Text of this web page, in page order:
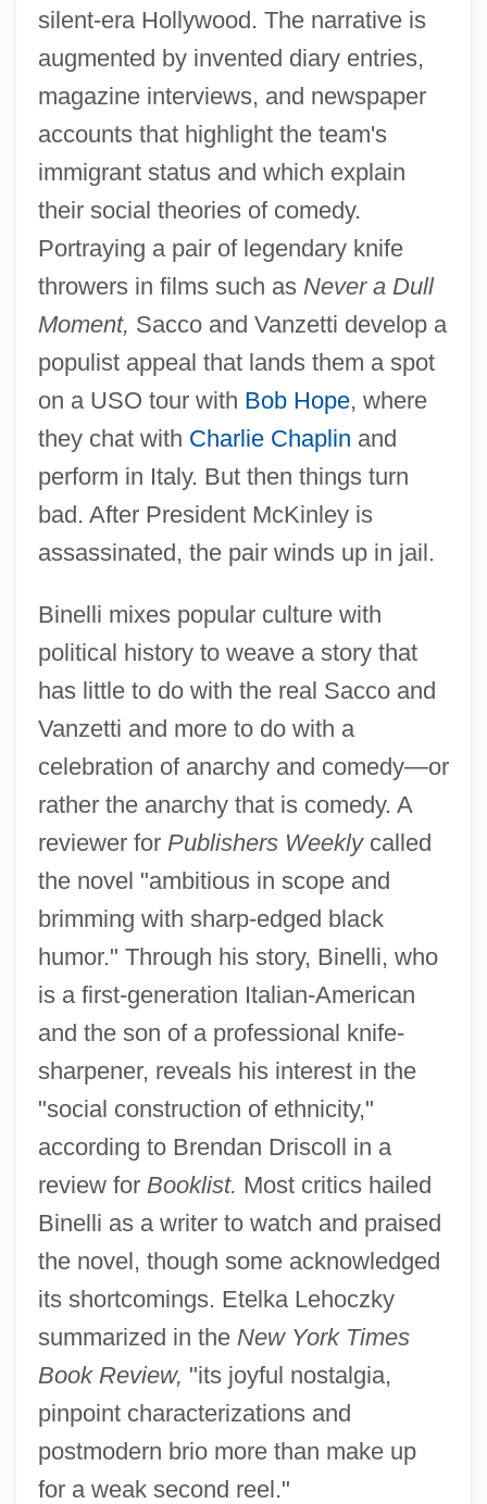
silent-era Hollywood. The narrative is
augmented by invented diary entries,
magazine interviews, and newspaper
accounts that highlight the team's
immigrant status and which explain
their social theories of comedy.
Portraying a pair of legendary knife
throwers in films such as Never a Dull
Moment, Sacco and Vanzetti develop a
populist appeal that lands them a spot
on a USO tour with Bob Hope, where
they chat with Charlie Chaplin and
perform in Italy. But then things turn
bad. After President McKinley is
assassinated, the pair winds up in jail.
Binelli mixes popular culture with
political history to weave a story that
has little to do with the real Sacco and
Vanzetti and more to do with a
celebration of anarchy and comedy—or
rather the anarchy that is comedy. A
reviewer for Publishers Weeklycalled
the novel "ambitious in scope and
brimming with sharp-edged black
humor." Through his story, Binelli, who
is a first-generation Italian-American
and the son of a professional knife-
sharpener, reveals his interest in the
"social construction of ethnicity,"
according to Brendan Driscoll in a
review for Booklist. Most critics hailed
Binelli as a writer to watch and praised
the novel, though some acknowledged
its shortcomings. Etelka Lehoczky
summarized in the New York Times
Book Review, "its joyful nostalgia,
pinpoint characterizations and
postmodern brio more than make up
for a weak second reel."